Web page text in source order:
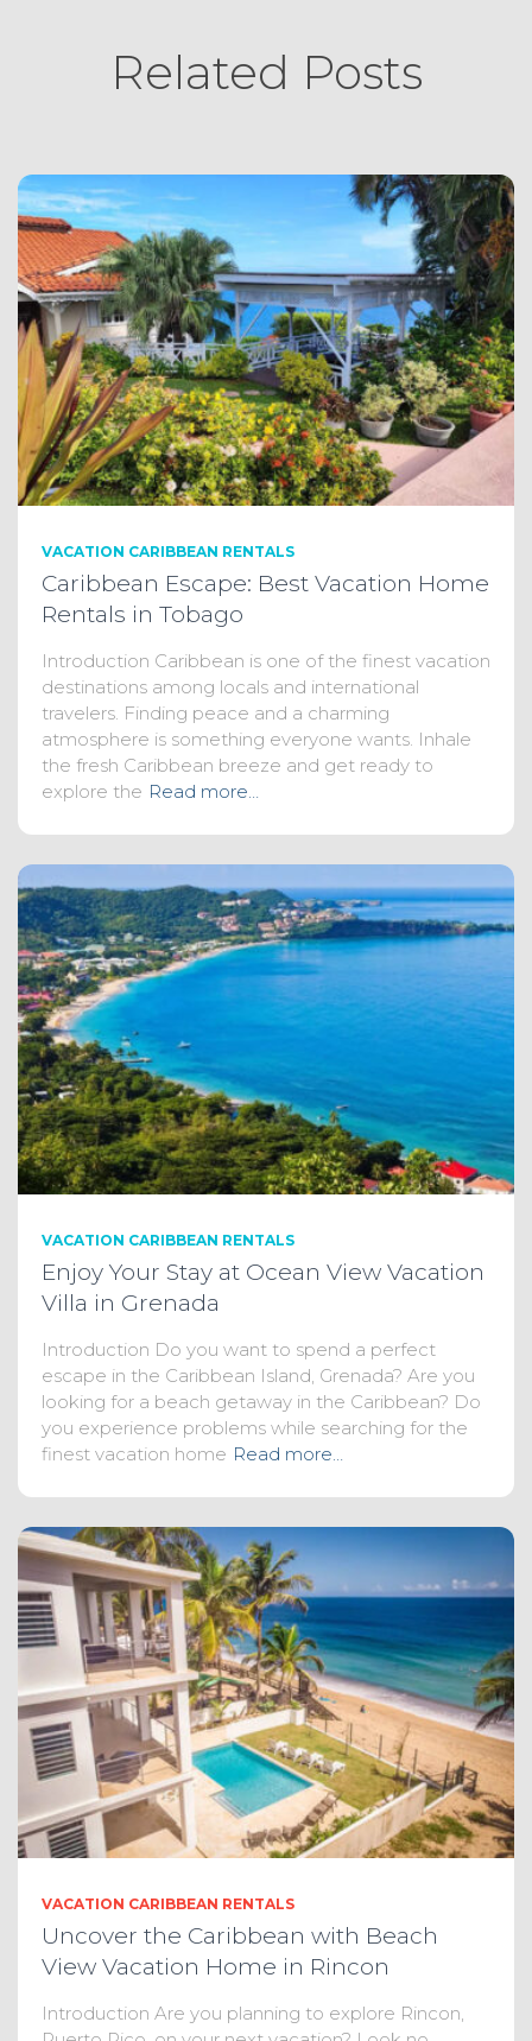
Related Posts
VACATION CARIBBEAN RENTALS
Caribbean Escape: Best Vacation Home
Rentals in Tobago
Introduction Caribbean is one of the finest vacation
destinations among locals and international
travelers. Finding peace and a charming
atmosphere is something everyone wants. Inhale
the fresh Caribbean breeze and get ready to
explore the Read more…
VACATION CARIBBEAN RENTALS
Enjoy Your Stay at Ocean View Vacation
Villa in Grenada
Introduction Do you want to spend a perfect
escape in the Caribbean Island, Grenada? Are you
looking for a beach getaway in the Caribbean? Do
you experience problems while searching for the
finest vacation home Read more…
VACATION CARIBBEAN RENTALS
Uncover the Caribbean with Beach
View Vacation Home in Rincon
Introduction Are you planning to explore Rincon,